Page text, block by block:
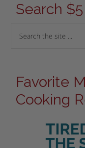
Search
Favorite
Cooking